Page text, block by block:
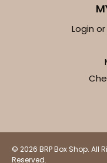
Login
© 2026 BRP Box Shop. All
Reserved.